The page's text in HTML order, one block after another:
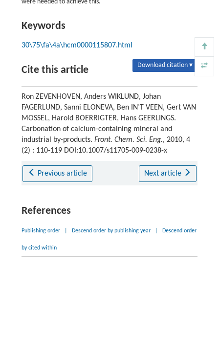
were needed to achieve this.
Keywords
30\75\fa\4a\hcm0000115807.html
Cite this article Download citation ▾
Ron ZEVENHOVEN, Anders WIKLUND, Johan
FAGERLUND, Sanni ELONEVA, Ben IN’T VEEN, Gert VAN
MOSSEL, Harold BOERRIGTER, Hans GEERLINGS.
Carbonation of calcium-containing mineral and
industrial by-products. Front. Chem. Sci. Eng., 2010, 4
(2) : 110-119 DOI:10.1007/s11705-009-0238-x
Previous article Next article
References
Publishing order Descend order by publishing year Descend order
by cited within